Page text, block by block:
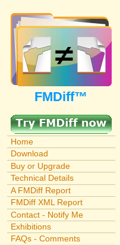
FMDiff™
Home
Download
Buy or Upgrade
Technical Details
A FMDiff Report
FMDiff XML Report
Contact - Notify Me
Exhibitions
FAQs - Comments